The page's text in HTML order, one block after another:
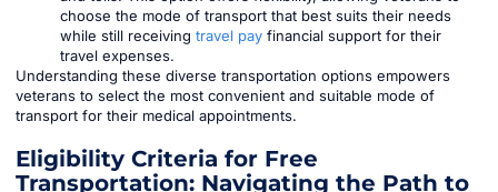
choose the mode of transport that best suits their needs
while still receiving travel pay financial support for their
travel expenses.
Understanding these diverse transportation options empowers
veterans to select the most convenient and suitable mode of
transport for their medical appointments.
Eligibility Criteria for Free
Transportation: Navigating the Path to